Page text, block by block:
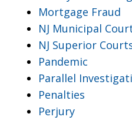
Mortgage Fraud
NJ Municipal
NJ Superior
Pandemic
Parallel
Penalties
Perjury